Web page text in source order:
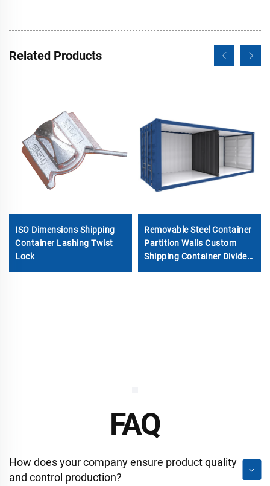
Related Products
ISO Dimensions Shipping
Container Lashing Twist
Lock
Removable Steel Container
Partition Walls Custom
Shipping Container Divider
FAQ
How does your company ensure product quality
and control production?